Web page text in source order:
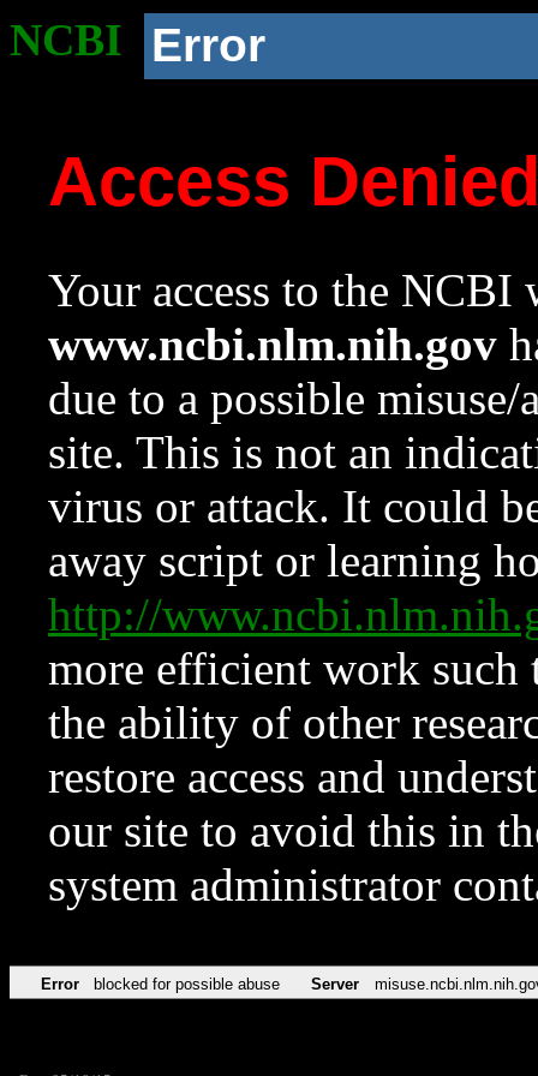
NCBI Error
Access
Your access to the NCBI
www.ncbi.nlm.nih.gov
due to a possible
site. This is not an
virus or attack. It could
away script or learning
http://
more efficient work such
the ability of other
restore access and
our site to avoid this in
system administrator
Error blocked for possible abuse Server